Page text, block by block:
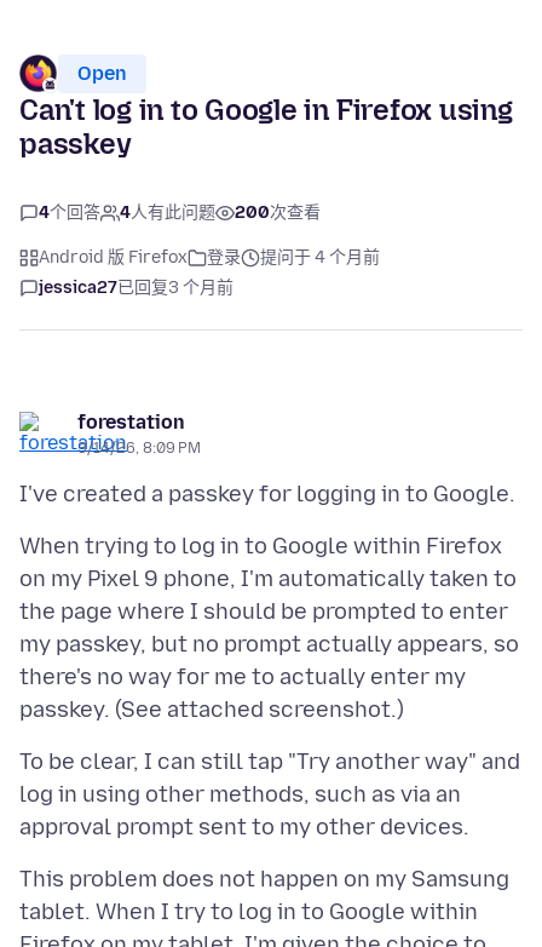
Open
Can't log in to Google in Firefox using
passkey
4个回答 4人有此问题 200次查看
Android 版 Firefox 登录
提问于 4 个月前
jessica27已回复3 个月前
forestation
3/14/26, 8:09 PM
When trying to log in to Google within Firefox
on my Pixel 9 phone, I'm automatically taken to
the page where I should be prompted to enter
my passkey, but no prompt actually appears, so
there's no way for me to actually enter my
To be clear, I can still tap "Try another way" and
log in using other methods, such as via an
This problem does not happen on my Samsung
tablet. When I try to log in to Google within